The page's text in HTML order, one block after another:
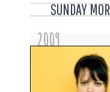
SUNDAY
2009